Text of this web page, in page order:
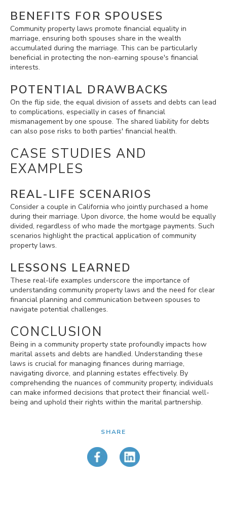
BENEFITS FOR SPOUSES
Community property laws promote financial equality in
marriage, ensuring both spouses share in the wealth
accumulated during the marriage. This can be particularly
beneficial in protecting the non-earning spouse's financial
interests.
POTENTIAL DRAWBACKS
On the flip side, the equal division of assets and debts can lead
to complications, especially in cases of financial
mismanagement by one spouse. The shared liability for debts
can also pose risks to both parties' financial health.
CASE STUDIES AND
EXAMPLES
REAL-LIFE SCENARIOS
Consider a couple in California who jointly purchased a home
during their marriage. Upon divorce, the home would be equally
divided, regardless of who made the mortgage payments. Such
scenarios highlight the practical application of community
property laws.
LESSONS LEARNED
These real-life examples underscore the importance of
understanding community property laws and the need for clear
financial planning and communication between spouses to
navigate potential challenges.
CONCLUSION
Being in a community property state profoundly impacts how
marital assets and debts are handled. Understanding these
laws is crucial for managing finances during marriage,
navigating divorce, and planning estates effectively. By
comprehending the nuances of community property, individuals
can make informed decisions that protect their financial well-
being and uphold their rights within the marital partnership.
SHARE